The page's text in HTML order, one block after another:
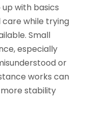
with basics
care while trying
Small
especially
or
works can
stability